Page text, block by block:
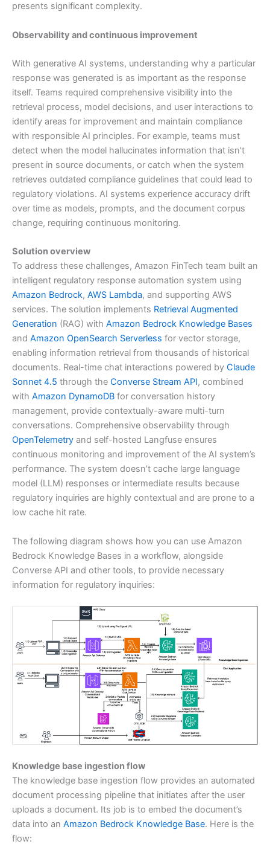
presents significant complexity.
Observability and continuous improvement
With generative AI systems, understanding why a particular
response was generated is as important as the response
itself. Teams required comprehensive visibility into the
retrieval process, model decisions, and user interactions to
identify areas for improvement and maintain compliance
with responsible AI principles. For example, teams must
detect when the model hallucinates information that isn’t
present in source documents, or catch when the system
retrieves outdated compliance guidelines that could lead to
regulatory violations. AI systems experience accuracy drift
over time as models, prompts, and the document corpus
change, requiring continuous monitoring.
Solution overview
To address these challenges, Amazon FinTech team built an
intelligent regulatory response automation system using
Amazon Bedrock, AWS Lambda, and supporting AWS
services. The solution implements Retrieval Augmented
Generation (RAG) with Amazon Bedrock Knowledge Bases
and Amazon OpenSearch Serverless for vector storage,
enabling information retrieval from thousands of historical
documents. Real-time chat interactions powered by Claude
Sonnet 4.5 through the Converse Stream API, combined
with Amazon DynamoDB for conversation history
management, provide contextually-aware multi-turn
conversations. Comprehensive observability through
OpenTelemetry and self-hosted Langfuse ensures
continuous monitoring and improvement of the AI system’s
performance. The system doesn’t cache large language
model (LLM) responses or intermediate results because
regulatory inquiries are highly contextual and are prone to a
low cache hit rate.
The following diagram shows how you can use Amazon
Bedrock Knowledge Bases in a workflow, alongside
Converse API and other tools, to provide necessary
information for regulatory inquiries:
Knowledge base ingestion flow
The knowledge base ingestion flow provides an automated
document processing pipeline that initiates after the user
uploads a document. Its job is to embed the document’s
data into an Amazon Bedrock Knowledge Base. Here is the
flow: